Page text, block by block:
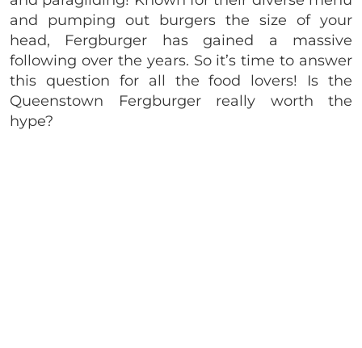
and pumping out burgers the size of your
head, Fergburger has gained a massive
following over the years. So it’s time to answer
this question for all the food lovers! Is the
Queenstown Fergburger really worth the
hype?